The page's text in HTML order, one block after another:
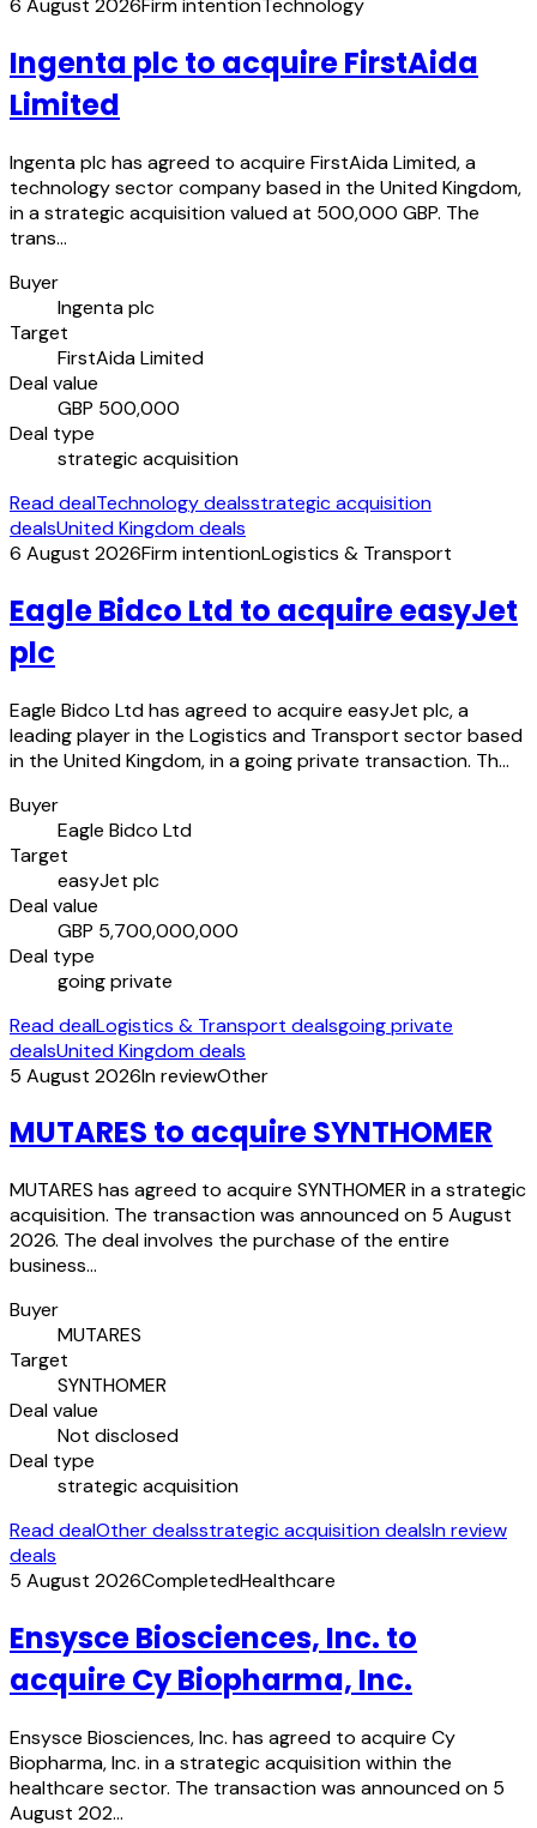
6 August 2026Firm intentionTechnology
Ingenta plc to acquire FirstAida
Limited
Ingenta plc has agreed to acquire FirstAida Limited, a
technology sector company based in the United Kingdom,
in a strategic acquisition valued at 500,000 GBP. The
trans…
Buyer
Ingenta plc
Target
FirstAida Limited
Deal value
GBP 500,000
Deal type
strategic acquisition
Read dealTechnology dealsstrategic acquisition
dealsUnited Kingdom deals
6 August 2026Firm intentionLogistics & Transport
Eagle Bidco Ltd to acquire easyJet
plc
Eagle Bidco Ltd has agreed to acquire easyJet plc, a
leading player in the Logistics and Transport sector based
in the United Kingdom, in a going private transaction. Th…
Buyer
Eagle Bidco Ltd
Target
easyJet plc
Deal value
GBP 5,700,000,000
Deal type
going private
Read dealLogistics & Transport dealsgoing private
dealsUnited Kingdom deals
5 August 2026In reviewOther
MUTARES to acquire SYNTHOMER
MUTARES has agreed to acquire SYNTHOMER in a strategic
acquisition. The transaction was announced on 5 August
2026. The deal involves the purchase of the entire
business…
Buyer
MUTARES
Target
SYNTHOMER
Deal value
Not disclosed
Deal type
strategic acquisition
Read dealOther dealsstrategic acquisition dealsIn review
deals
5 August 2026CompletedHealthcare
Ensysce Biosciences, Inc. to
acquire Cy Biopharma, Inc.
Ensysce Biosciences, Inc. has agreed to acquire Cy
Biopharma, Inc. in a strategic acquisition within the
healthcare sector. The transaction was announced on 5
August 202…